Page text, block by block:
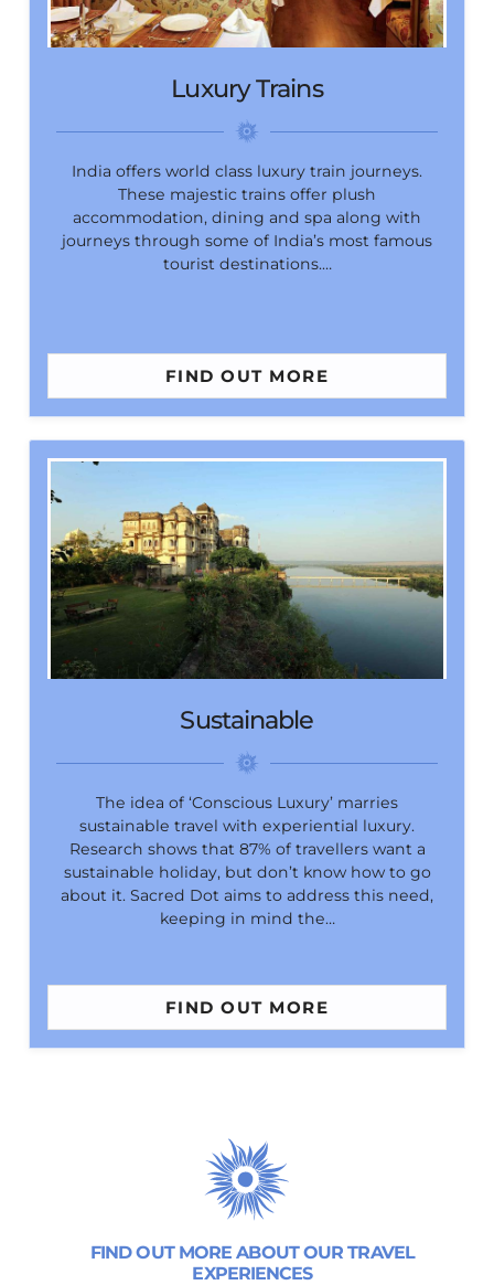
Luxury Trains
India offers world class luxury train journeys.
These majestic trains offer plush
accommodation, dining and spa along with
journeys through some of India’s most famous
tourist destinations.…
FIND OUT MORE
Sustainable
The idea of ‘Conscious Luxury’ marries
sustainable travel with experiential luxury.
Research shows that 87% of travellers want a
sustainable holiday, but don’t know how to go
about it. Sacred Dot aims to address this need,
keeping in mind the…
FIND OUT MORE
FIND OUT MORE ABOUT OUR TRAVEL
EXPERIENCES